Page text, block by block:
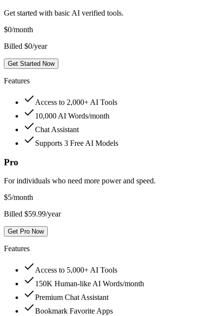
Get started with basic AI verified tools.
$0/month
Billed $0/year
Get Started Now
Features
Access to 2,000+ AI Tools
10,000 AI Words/month
Chat Assistant
Supports 3 Free AI Models
Pro
For individuals who need more power and speed.
$5/month
Billed $59.99/year
Get Pro Now
Features
Access to 5,000+ AI Tools
150K Human-like AI Words/month
Premium Chat Assistant
Bookmark Favorite Apps